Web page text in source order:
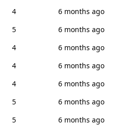
4
6 months ago
5
6 months ago
4
6 months ago
4
6 months ago
4
6 months ago
5
6 months ago
5
6 months ago